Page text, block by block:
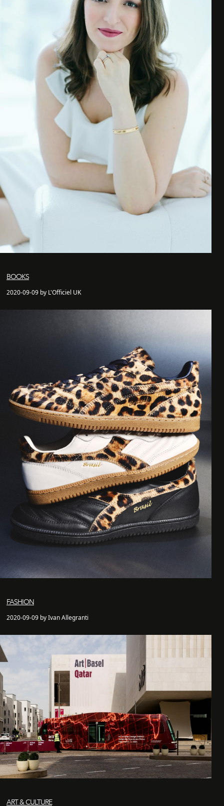
BOOKS
2020-09-09 by L'Officiel UK
FASHION
2020-09-09 by Ivan Allegranti
ART & CULTURE